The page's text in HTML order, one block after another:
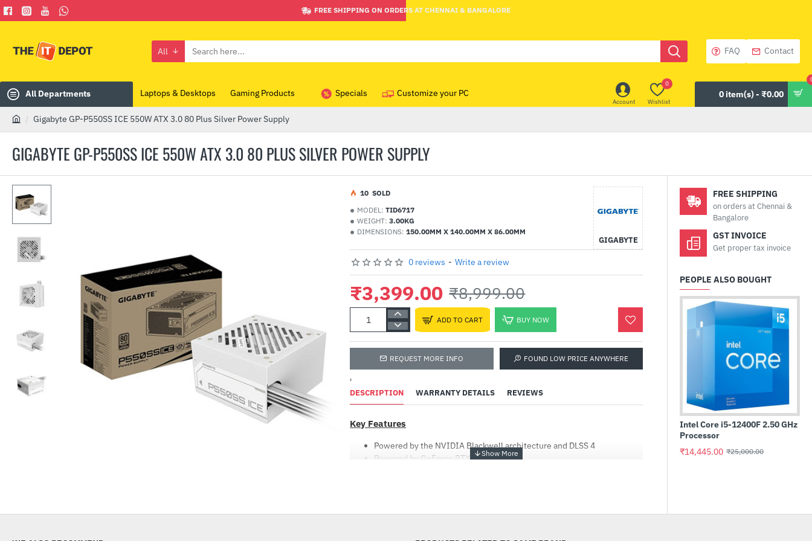
FREE SHIPPING ON ORDERS AT CHENNAI & BANGALORE
All
Search
FAQ Contact
All Departments Laptops & Desktops Gaming Products Specials Customize your PC
Account Wishlist
0
0 item(s) - ₹0.00
GIGABYTE GP-P550SS ICE 550W ATX 3.0 80 PLUS SILVER POWER SUPPLY
m
Gigabyte GP-P550SS ICE 550W ATX 3.0 80 Plus Silver Power Supply
MODEL: TID6717
WEIGHT: 3.00KG
DIMENSIONS: 150.00MM X 140.00MM X 86.00MM
GIGABYTE
10 SOLD
0 reviews - Write a review
₹3,399.00 ₹8,999.00
ADD TO CART BUY NOW
REQUEST MORE INFO FOUND LOW PRICE ANYWHERE
'
DESCRIPTION WARRANTY DETAILS REVIEWS
Key Features
Powered by the NVIDIA Blackwell architecture and DLSS 4
Powered by GeForce RTX™ 5080
FREE SHIPPING
on orders at Chennai &
Bangalore
GST INVOICE
Get proper tax invoice
PEOPLE ALSO BOUGHT
Intel Core i5-12400F 2.50 GHz
Processor
₹14,445.00 ₹25,000.00